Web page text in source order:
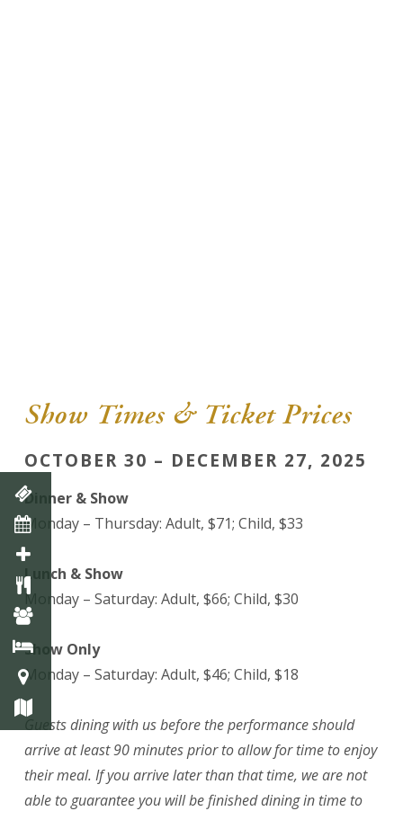
Show Times & Ticket Prices
OCTOBER 30 – DECEMBER 27, 2025
Dinner & Show
Monday – Thursday: Adult, $71; Child, $33
Lunch & Show
Monday – Saturday: Adult, $66; Child, $30
Show Only
Monday – Saturday: Adult, $46; Child, $18
Guests dining with us before the performance should
arrive at least 90 minutes prior to allow for time to enjoy
their meal. If you arrive later than that time, we are not
able to guarantee you will be finished dining in time to